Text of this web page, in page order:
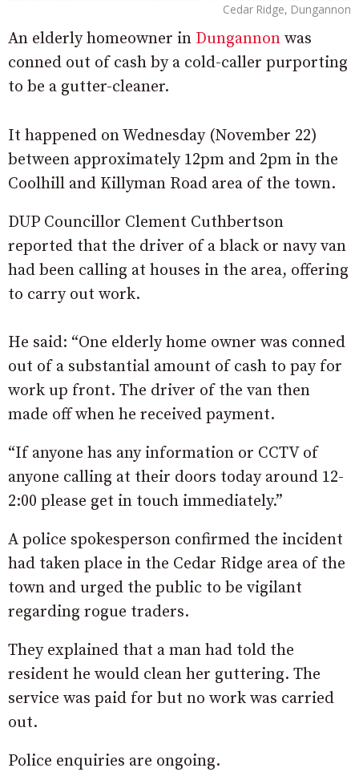
Cedar Ridge, Dungannon
An elderly homeowner in Dungannon was
conned out of cash by a cold-caller purporting
to be a gutter-cleaner.
It happened on Wednesday (November 22)
between approximately 12pm and 2pm in the
Coolhill and Killyman Road area of the town.
DUP Councillor Clement Cuthbertson
reported that the driver of a black or navy van
had been calling at houses in the area, offering
to carry out work.
He said: “One elderly home owner was conned
out of a substantial amount of cash to pay for
work up front. The driver of the van then
made off when he received payment.
“If anyone has any information or CCTV of
anyone calling at their doors today around 12-
2:00 please get in touch immediately.”
A police spokesperson confirmed the incident
had taken place in the Cedar Ridge area of the
town and urged the public to be vigilant
regarding rogue traders.
They explained that a man had told the
resident he would clean her guttering. The
service was paid for but no work was carried
out.
Police enquiries are ongoing.